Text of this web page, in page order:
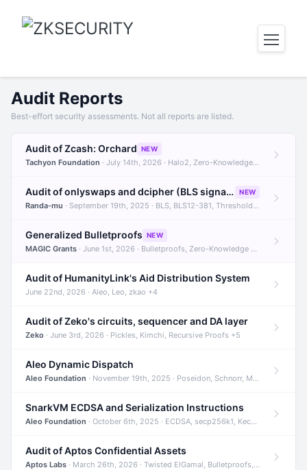
Audit Reports
Best-effort security assessments. Not all reports are listed.
Audit of Zcash: Orchard NEW
Tachyon Foundation · July 14th, 2026 · Halo2, Zero-Knowledge Proofs, Orchard +1
Audit of onlyswaps and dcipher (BLS signatures) NEW
Randa-mu · September 19th, 2025 · BLS, BLS12-381, Threshold Signatures +3
Generalized Bulletproofs NEW
MAGIC Grants · June 1st, 2026 · Bulletproofs, Zero-Knowledge Proofs, R1CS
Audit of HumanityLink's Aid Distribution System
June 22nd, 2026 · Aleo, Leo, zkao +4
Audit of Zeko's circuits, sequencer and DA layer
Zeko · June 3rd, 2026 · Pickles, Kimchi, Recursive Proofs +5
Aleo Dynamic Dispatch
Aleo Foundation · November 19th, 2025 · Poseidon, Schnorr, Merkle Trees +1
SnarkVM ECDSA and Serialization Instructions
Aleo Foundation · October 6th, 2025 · ECDSA, secp256k1, Keccak +3
Audit of Aptos Confidential Assets
Aptos Labs · March 26th, 2026 · Twisted ElGamal, Bulletproofs, Sigma Protocols +8